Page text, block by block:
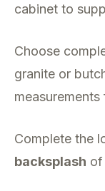
cabinet to
Choose
granite or
Complete the
backsplash of